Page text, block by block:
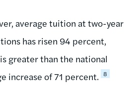
average tuition at two-year
has risen 94 percent,
greater than the national
increase of 71 percent. 8